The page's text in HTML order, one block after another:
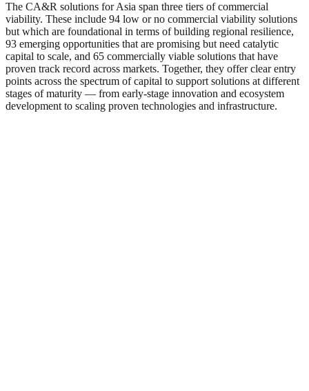
The CA&R solutions for Asia span three tiers of commercial
viability. These include 94 low or no commercial viability solutions
but which are foundational in terms of building regional resilience,
93 emerging opportunities that are promising but need catalytic
capital to scale, and 65 commercially viable solutions that have
proven track record across markets. Together, they offer clear entry
points across the spectrum of capital to support solutions at different
stages of maturity — from early-stage innovation and ecosystem
development to scaling proven technologies and infrastructure.